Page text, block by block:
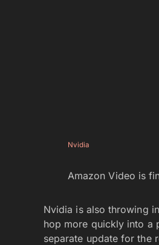
Nvidia
Amazon Video is
Nvidia is also throwing
hop more quickly into a
separate update for the